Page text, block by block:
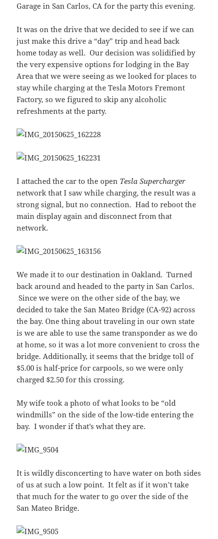
Garage in San Carlos, CA for the party this evening.
It was on the drive that we decided to see if we can
just make this drive a “day” trip and head back
home today as well. Our decision was solidified by
the very expensive options for lodging in the Bay
Area that we were seeing as we looked for places to
stay while charging at the Tesla Motors Fremont
Factory, so we figured to skip any alcoholic
refreshments at the party.
I attached the car to the open Tesla Supercharger
network that I saw while charging, the result was a
strong signal, but no connection. Had to reboot the
main display again and disconnect from that
network.
We made it to our destination in Oakland. Turned
back around and headed to the party in San Carlos.
Since we were on the other side of the bay, we
decided to take the San Mateo Bridge (CA-92) across
the bay. One thing about traveling in our own state
is we are able to use the same transponder as we do
at home, so it was a lot more convenient to cross the
bridge. Additionally, it seems that the bridge toll of
$5.00 is half-price for carpools, so we were only
charged $2.50 for this crossing.
My wife took a photo of what looks to be “old
windmills” on the side of the low-tide entering the
bay. I wonder if that’s what they are.
It is wildly disconcerting to have water on both sides
of us at such a low point. It felt as if it won’t take
that much for the water to go over the side of the
San Mateo Bridge.